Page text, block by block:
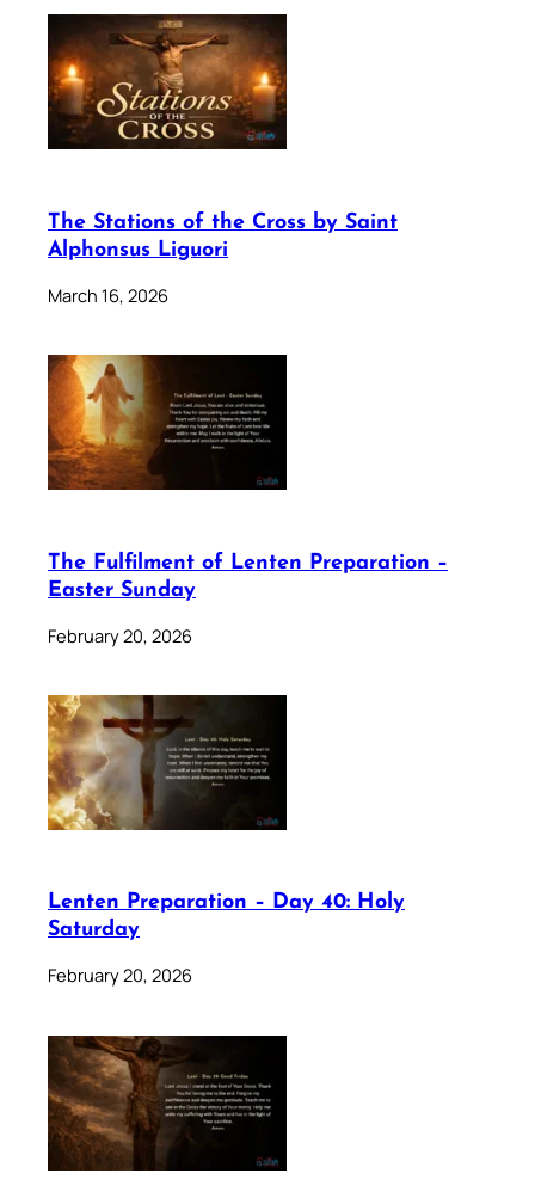
The Stations of the Cross by Saint
Alphonsus Liguori
March 16, 2026
The Fulfilment of Lenten Preparation –
Easter Sunday
February 20, 2026
Lenten Preparation – Day 40: Holy
Saturday
February 20, 2026